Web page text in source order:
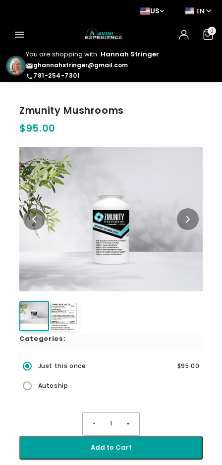
You are shopping with Hannah Stringer
emailghannahstringer@gmail.com
phone781-254-7301
US EN
menu 0
Zmunity Mushrooms
$95.00
Categories:
Just this once $95.00
Autoship
- 1 +
Add to Cart